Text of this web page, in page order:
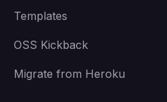
Templates
OSS Kickback
Migrate from Heroku